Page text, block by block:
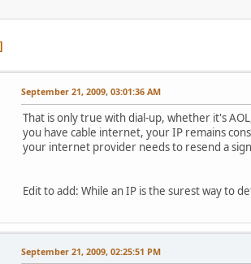
September 21, 2009, 03:01:36 AM
That is only true with dial-up, whether it's
you have cable internet, your IP remains
your internet provider needs to resend a
Edit to add: While an IP is the surest way to
September 21, 2009, 02:25:51 PM